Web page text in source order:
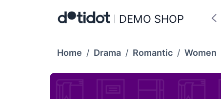
DEMO SHOP
Home / Drama / Romantic / Women